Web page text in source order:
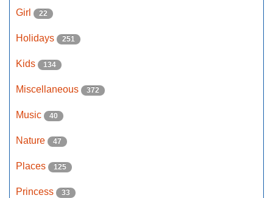
Girl 22
Holidays 251
Kids 134
Miscellaneous 372
Music 40
Nature 47
Places 125
Princess 33